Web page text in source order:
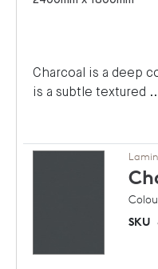
Charcoal is a deep
is a subtle textured
SKU